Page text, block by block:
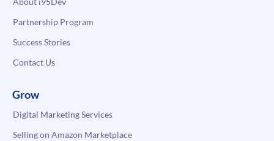
Partnership Program
Success Stories
Contact Us
Grow
Digital Marketing Services
Selling on Amazon Marketplace